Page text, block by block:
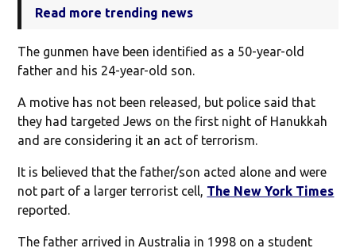
Read more trending news
The gunmen have been identified as a 50-year-old
father and his 24-year-old son.
A motive has not been released, but police said that
they had targeted Jews on the first night of Hanukkah
and are considering it an act of terrorism.
It is believed that the father/son acted alone and were
not part of a larger terrorist cell, The New York Times
reported.
The father arrived in Australia in 1998 on a student